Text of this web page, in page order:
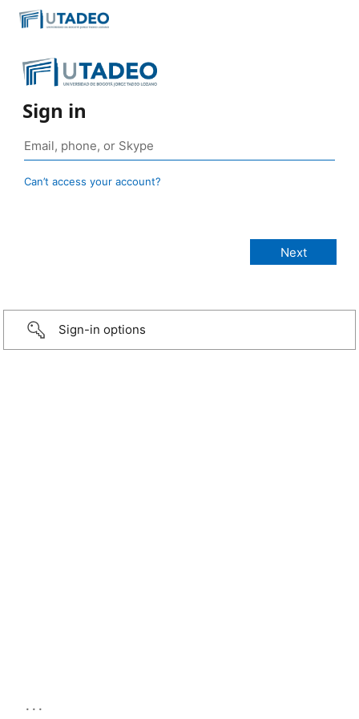
Sign in
Can’t access your account?
Sign-in options
...